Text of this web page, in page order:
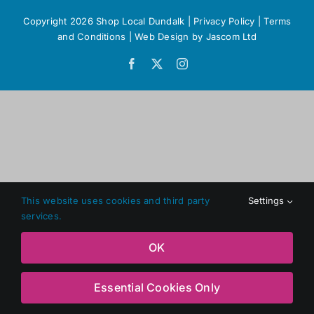
Copyright 2026 Shop Local Dundalk | Privacy Policy |Terms
and Conditions
|Web Design by Jascom Ltd
Facebook Instagram
This website uses cookies and third party
services.
Settings
OK
Essential Cookies Only